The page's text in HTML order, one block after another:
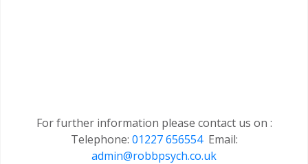
For further information please contact us on :
Telephone: 01227 656554Email:
admin@robbpsych.co.uk